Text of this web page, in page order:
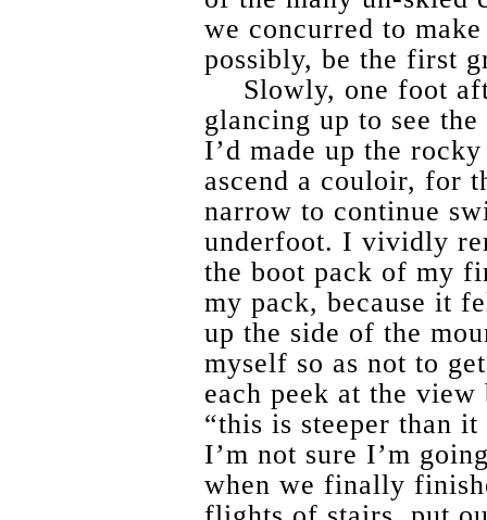
we concurred to
possibly, be the first
Slowly, one foot
glancing up to see
I’d made up the
ascend a couloir, for
narrow to continue
underfoot. I vividly
the boot pack of my
my pack, because it
up the side of the
myself so as not to
each peek at the
“this is steeper than
I’m not sure I’m
when we finally